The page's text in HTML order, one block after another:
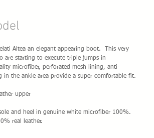
Altea an elegant appearing boot. This very
are starting to execute triple jumps in
microfiber, perforated mesh lining, anti-
in the ankle area provide a super comfortable fit.
upper
and heel in genuine white microfiber 100%.
real leather.